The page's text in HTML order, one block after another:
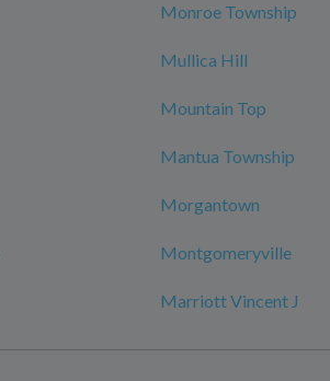
Monroe Township
Mullica Hill
Mountain Top
Mantua Township
Morgantown
Montgomeryville
Marriott Vincent J